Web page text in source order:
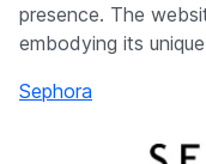
presence. The
embodying its
Sephora